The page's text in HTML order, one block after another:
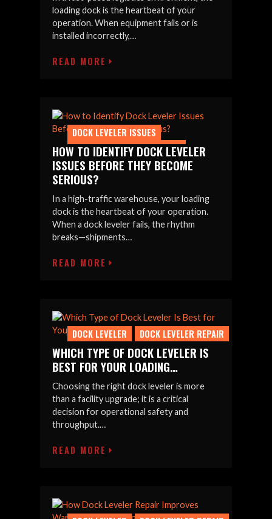
loading dock is the heartbeat of your
operation. When equipment fails or is
installed incorrectly,…
READ MORE
DOCK LEVELER ISSUES
DOCK LEVELER MAINTENANCE
HOW TO IDENTIFY DOCK LEVELER
ISSUES BEFORE THEY BECOME
SERIOUS?
In a high-traffic warehouse, your loading
dock is the heartbeat of your operation.
When a dock leveler fails, the rhythm
breaks—shipments…
READ MORE
DOCK LEVELER DOCK LEVELER REPAIR
WHICH TYPE OF DOCK LEVELER IS
BEST FOR YOUR LOADING…
Choosing the right dock leveler is more
than a facility upgrade; it is a critical
decision for operational safety and
throughput.…
READ MORE